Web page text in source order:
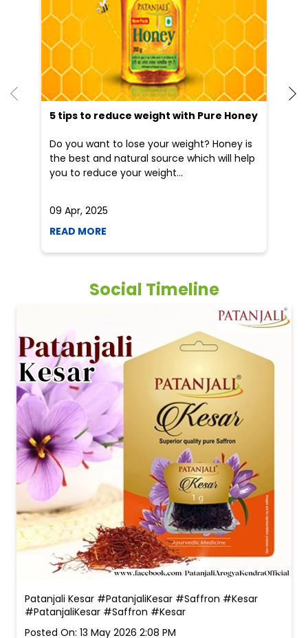
5 tips to reduce weight with Pure Honey
Do you want to lose your weight? Honey is
the best and natural source which will help
you to reduce your weight...
09 Apr, 2025
READ MORE
Social Timeline
Patanjali Kesar #PatanjaliKesar #Saffron #Kesar
#PatanjaliKesar #Saffron #Kesar
Posted On: 13 May 2026 2:08 PM